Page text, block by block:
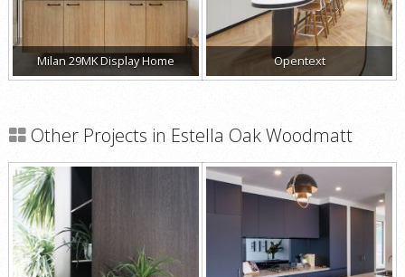
Milan 29MK Display Home Opentext
Other Projects in Estella Oak Woodmatt